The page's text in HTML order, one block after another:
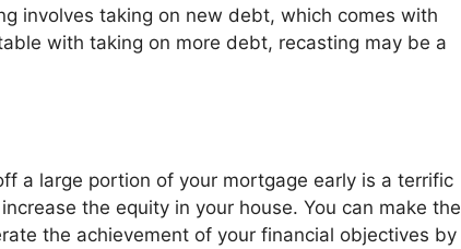
involves taking on new debt, which comes with
with taking on more debt, recasting may be a
a large portion of your mortgage early is a terrific
the equity in your house. You can make the
the achievement of your financial objectives by